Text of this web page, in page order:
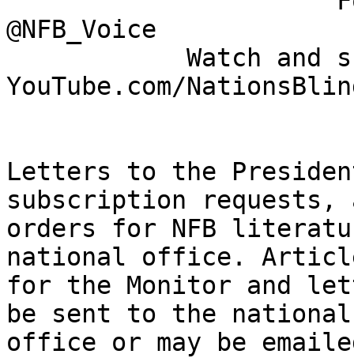
@NFB_Voice
YouTube.com/
Letters to the
subscription requests,
orders for NFB
national office.
for the Monitor and
be sent to the national
office or may be